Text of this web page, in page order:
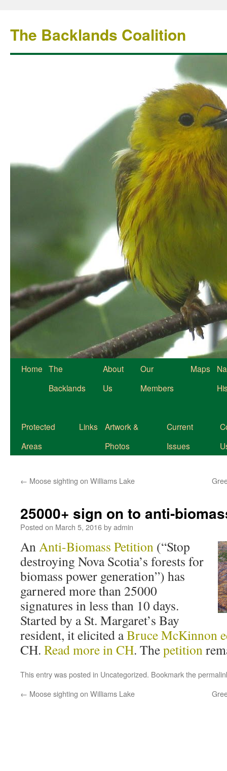
The Backlands Coalition
Home The
Backlands
About
Us
Our
Members
Maps
Protected
Areas
Links
Artwork &
Photos
Current
Issues
← Moose sighting on Williams Lake
25000+ sign on to anti-
Posted on March 5, 2016byadmin
AnAnti-Biomass Petition (“Stop
destroying Nova Scotia’s forests for
biomass power generation”) has
garnered more than 25000
signatures in less than 10 days.
Started by a St. Margaret’s Bay
resident, it elicited aBruce McKinnon
CH. Read more in CH. Thepetition
This entry was posted in Uncategorized. Bookmark the
← Moose sighting on Williams Lake